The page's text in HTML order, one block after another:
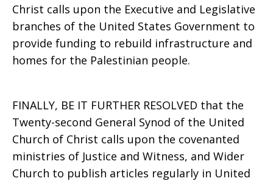
Christ calls upon the Executive and Legislative
branches of the United States Government to
provide funding to rebuild infrastructure and
homes for the Palestinian people.
FINALLY, BE IT FURTHER RESOLVED that the
Twenty-second General Synod of the United
Church of Christ calls upon the covenanted
ministries of Justice and Witness, and Wider
Church to publish articles regularly in United